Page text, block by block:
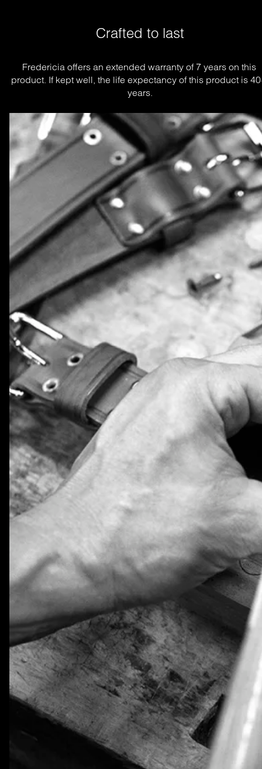
Crafted to last
Fredericia offers an extended warranty of 7 years on this
product. If kept well, the life expectancy of this product is
years.